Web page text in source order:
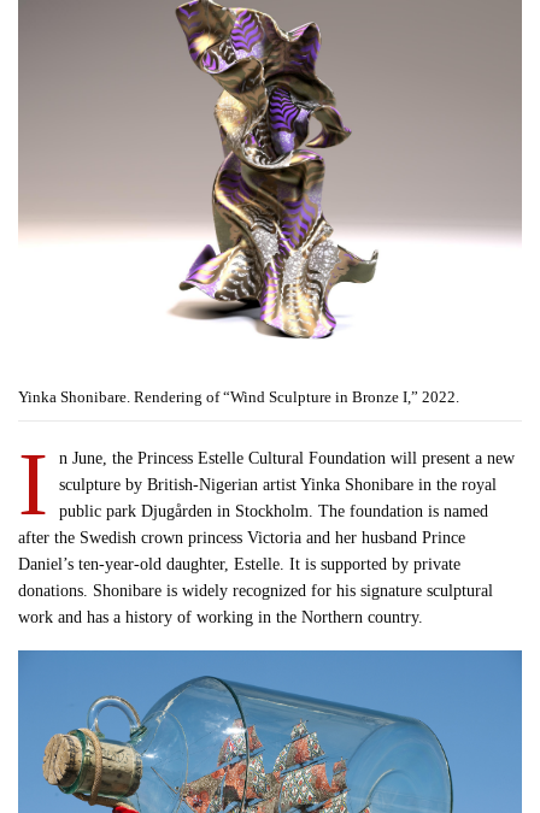
Yinka Shonibare. Rendering of “Wind Sculpture in Bronze I,” 2022.
I
n June, the Princess Estelle Cultural Foundation will present a new
sculpture by British-Nigerian artist Yinka Shonibare in the royal
public park Djugården in Stockholm. The foundation is named
after the Swedish crown princess Victoria and her husband Prince
Daniel’s ten-year-old daughter, Estelle. It is supported by private
donations. Shonibare is widely recognized for his signature sculptural
work and has a history of working in the Northern country.